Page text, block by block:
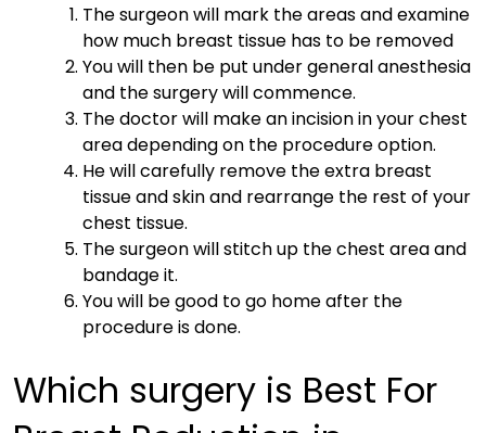
The surgeon will mark the areas and examine
how much breast tissue has to be removed
You will then be put under general anesthesia
and the surgery will commence.
The doctor will make an incision in your chest
area depending on the procedure option.
He will carefully remove the extra breast
tissue and skin and rearrange the rest of your
chest tissue.
The surgeon will stitch up the chest area and
bandage it.
You will be good to go home after the
procedure is done.
Which surgery is Best For